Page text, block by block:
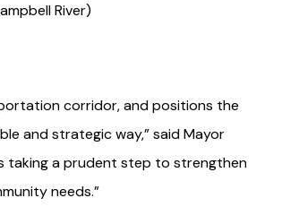
River)
corridor, and positions the
and strategic way,” said Mayor
taking a prudent step to strengthen
needs.”